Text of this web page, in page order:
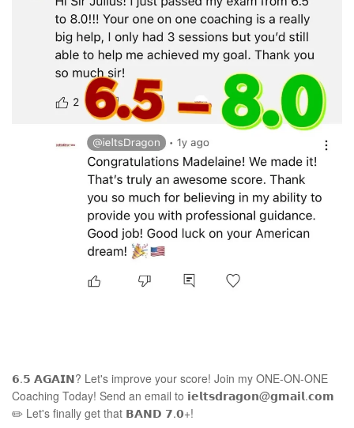
𝟲.𝟱 𝗔𝗚𝗔𝗜𝗡? Let's improve your score! Join my ONE-ON-ONE
Coaching Today! Send an email to 𝗶𝗲𝗹𝘁𝘀𝗱𝗿𝗮𝗴𝗼𝗻@𝗴𝗺𝗮𝗶𝗹.𝗰𝗼𝗺
✏️ Let's finally get that 𝗕𝗔𝗡𝗗 𝟳.𝟬+!